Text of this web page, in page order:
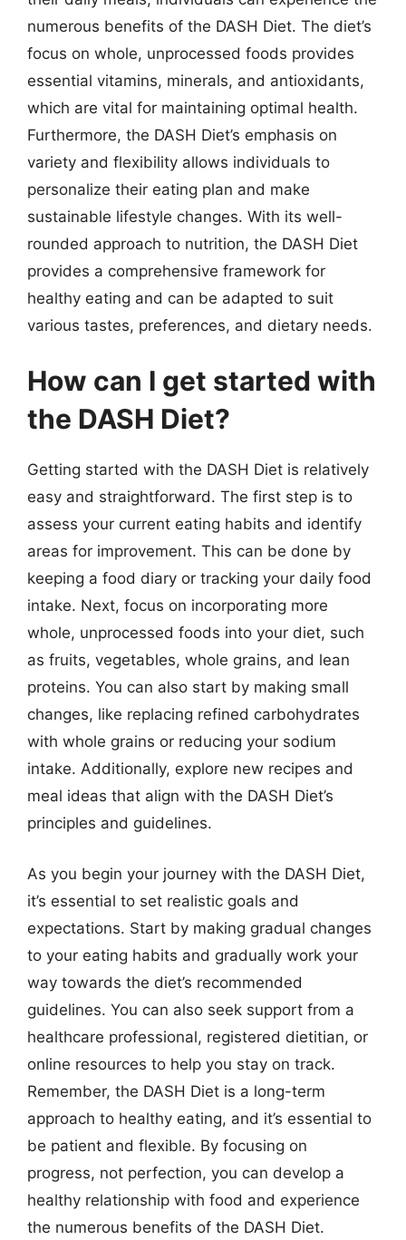
numerous benefits of the DASH Diet. The diet’s
focus on whole, unprocessed foods provides
essential vitamins, minerals, and antioxidants,
which are vital for maintaining optimal health.
Furthermore, the DASH Diet’s emphasis on
variety and flexibility allows individuals to
personalize their eating plan and make
sustainable lifestyle changes. With its well-
rounded approach to nutrition, the DASH Diet
provides a comprehensive framework for
healthy eating and can be adapted to suit
various tastes, preferences, and dietary needs.
How can I get started with
the DASH Diet?
Getting started with the DASH Diet is relatively
easy and straightforward. The first step is to
assess your current eating habits and identify
areas for improvement. This can be done by
keeping a food diary or tracking your daily food
intake. Next, focus on incorporating more
whole, unprocessed foods into your diet, such
as fruits, vegetables, whole grains, and lean
proteins. You can also start by making small
changes, like replacing refined carbohydrates
with whole grains or reducing your sodium
intake. Additionally, explore new recipes and
meal ideas that align with the DASH Diet’s
principles and guidelines.
As you begin your journey with the DASH Diet,
it’s essential to set realistic goals and
expectations. Start by making gradual changes
to your eating habits and gradually work your
way towards the diet’s recommended
guidelines. You can also seek support from a
healthcare professional, registered dietitian, or
online resources to help you stay on track.
Remember, the DASH Diet is a long-term
approach to healthy eating, and it’s essential to
be patient and flexible. By focusing on
progress, not perfection, you can develop a
healthy relationship with food and experience
the numerous benefits of the DASH Diet.